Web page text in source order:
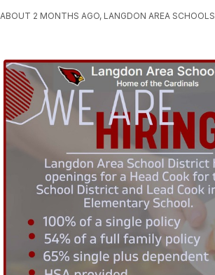
ABOUT 2 MONTHS AGO, LANGDON AREA SCHOOLS